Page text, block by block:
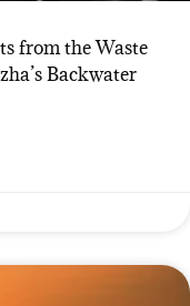
from the Waste
Backwater